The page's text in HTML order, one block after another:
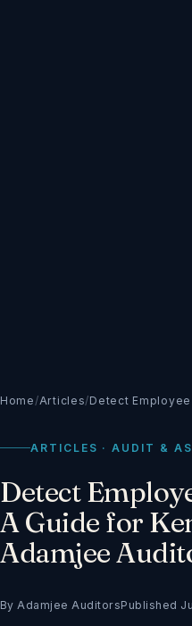
Home /Articles/Detect
ARTICLES · AUDIT &
Detect
A Guide for
Adamjee
By Adamjee AuditorsPublished